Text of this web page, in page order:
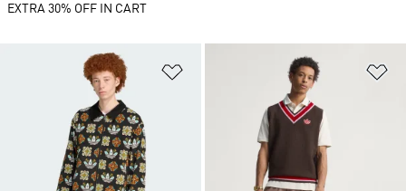
EXTRA 30% OFF IN CART